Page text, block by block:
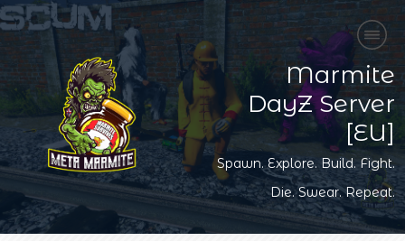
Marmite
DayZ Server
[EU]
Spawn. Explore. Build. Fight.
Die. Swear. Repeat.